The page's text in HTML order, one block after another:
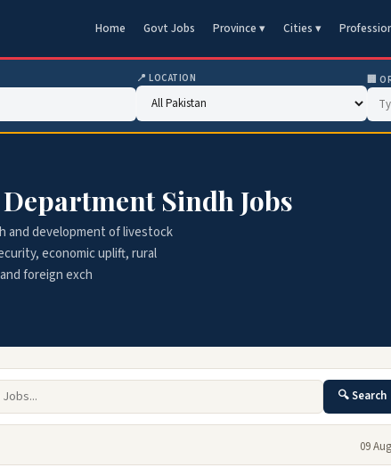
Home Govt Jobs Province ▾ Cities ▾
📍 LOCATION 🏢
Sindh Jobs
and development of livestock
economic uplift, rural
foreign exch
🔍 Search
09